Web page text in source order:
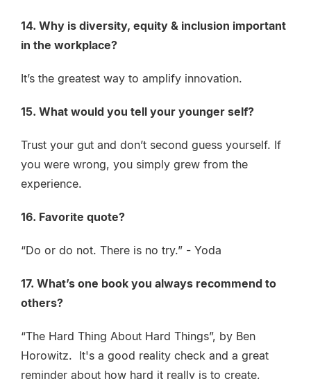
14. Why is diversity, equity & inclusion important
in the workplace?
It’s the greatest way to amplify innovation.
15. What would you tell your younger self?
Trust your gut and don’t second guess yourself. If
you were wrong, you simply grew from the
experience.
16. Favorite quote?
“Do or do not. There is no try.” - Yoda
17. What’s one book you always recommend to
others?
“The Hard Thing About Hard Things”, by Ben
Horowitz. It's a good reality check and a great
reminder about how hard it really is to create,